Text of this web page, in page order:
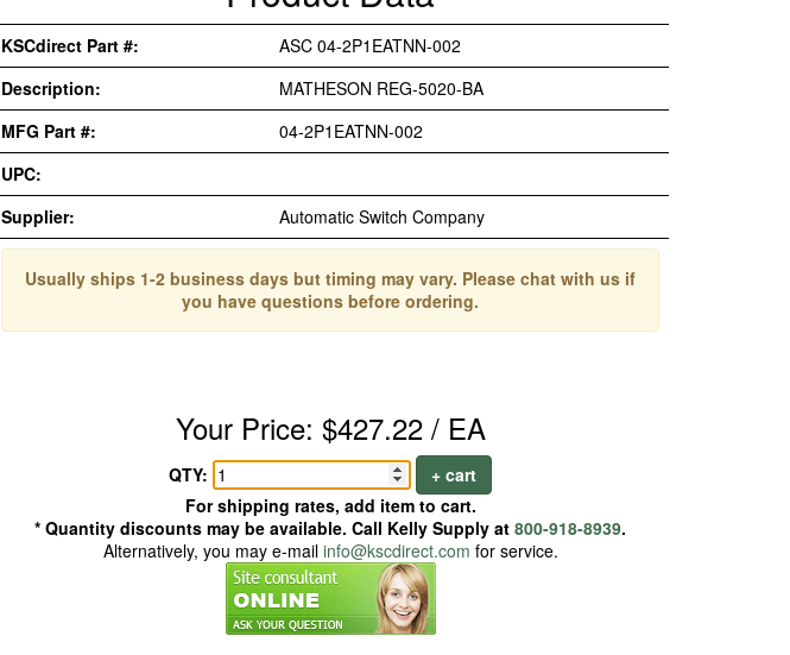
KSCdirect Part #:
ASC 04-2P1EATNN-002
Description:
MATHESON REG-5020-BA
MFG Part #:
04-2P1EATNN-002
UPC:
Supplier:
Automatic Switch Company
Usually ships 1-2 business days but timing may vary. Please chat with us if
you have questions before ordering.
Your Price: $427.22 / EA
QTY:
+ cart
For shipping rates, add item to cart.
* Quantity discounts may be available. Call Kelly Supply at 800-918-8939.
Alternatively, you may e-mail info@kscdirect.com for service.